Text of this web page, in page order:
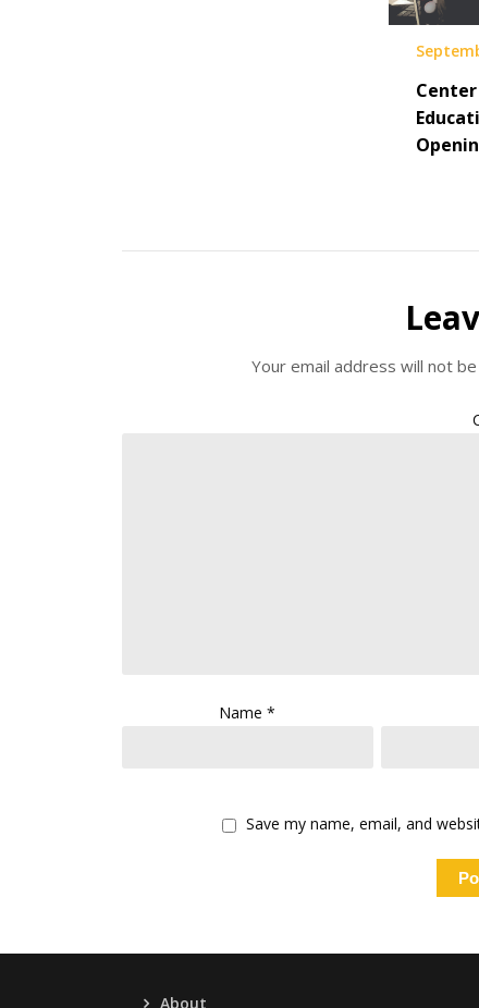
Your email address will not
Name*
Save my name, email, and
About